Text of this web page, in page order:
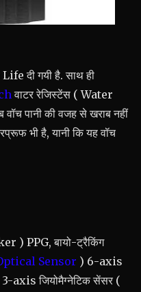
दी गयी है. साथ ही
वाटर रेजिस्टेंस ( Water
पानी की वजह से खराब नहीं
भी है, यानी कि यह वॉच
) PPG, बायो-ट्रैकिंग
Sensor ) 6-axis
axis जियोमैग्नेटिक सेंसर (